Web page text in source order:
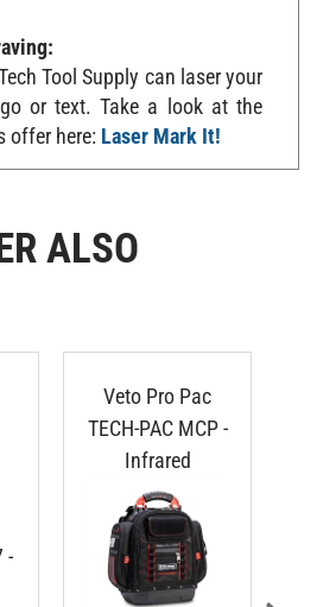
Tool Supply can laser your
or text. Take a look at the
here: Laser Mark It!
ALSO
Veto Pro Pac
TECH-PAC MCP -
Infrared